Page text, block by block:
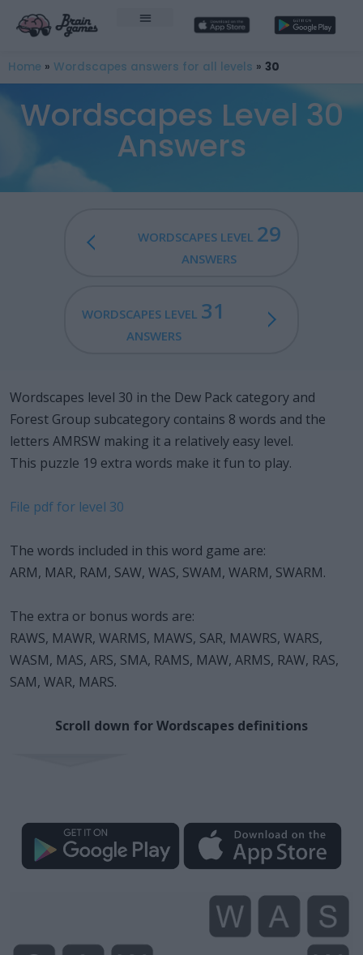
Home » Wordscapes answers for all levels » 30
Wordscapes Level 30
Answers
WORDSCAPES LEVEL 29
ANSWERS
WORDSCAPES LEVEL 31
ANSWERS
Wordscapes level 30 in the Dew Pack category and
Forest Group subcategory contains 8 words and the
letters AMRSW making it a relatively easy level.
This puzzle 19 extra words make it fun to play.
File pdf for level 30
The words included in this word game are:
ARM, MAR, RAM, SAW, WAS, SWAM, WARM, SWARM.
The extra or bonus words are:
RAWS, MAWR, WARMS, MAWS, SAR, MAWRS, WARS,
WASM, MAS, ARS, SMA, RAMS, MAW, ARMS, RAW, RAS,
SAM, WAR, MARS.
Scroll down for Wordscapes definitions